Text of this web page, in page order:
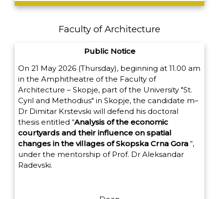
Faculty of Architecture
Public Notice
On 21 May 2026 (Thursday), beginning at 11.00 am
in the Amphitheatre of the Faculty of
Architecture – Skopje, part of the University "St.
Cyril and Methodius" in Skopje, the candidate m–
Dr Dimitar Krstevski will defend his doctoral
thesis entitled “Analysis of the economic
courtyards and their influence on spatial
changes in the villages of Skopska Crna Gora “,
under the mentorship of Prof. Dr Aleksandar
Radevski.